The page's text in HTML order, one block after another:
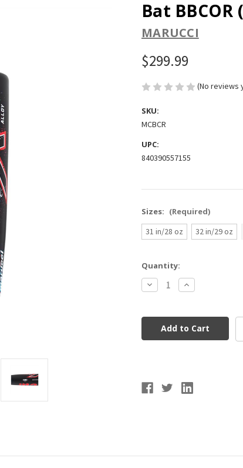
Bat BBCOR
MARUCCI
$299.99
(No reviews
SKU:
MCBCR
UPC:
840390557155
Sizes: (Required)
31 in/28 oz
32 in/29 oz
Current
Stock:
Quantity:
Decrease
Quantity
CATX
RCKLESS
Alloy
Baseball
Increase
Quantity
CATX
RCKLESS
Alloy
Baseball